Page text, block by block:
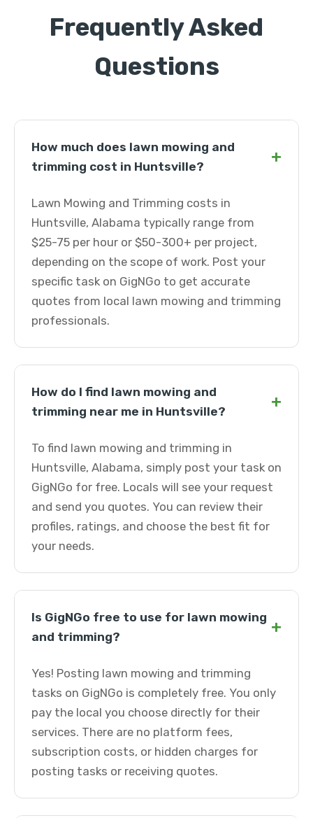
Frequently Asked
Questions
How much does lawn mowing and
trimming cost in Huntsville?
+
Lawn Mowing and Trimming costs in
Huntsville, Alabama typically range from
$25-75 per hour or $50-300+ per project,
depending on the scope of work. Post your
specific task on GigNGo to get accurate
quotes from local lawn mowing and trimming
professionals.
How do I find lawn mowing and
trimming near me in Huntsville?
+
To find lawn mowing and trimming in
Huntsville, Alabama, simply post your task on
GigNGo for free. Locals will see your request
and send you quotes. You can review their
profiles, ratings, and choose the best fit for
your needs.
Is GigNGo free to use for lawn mowing
and trimming?
+
Yes! Posting lawn mowing and trimming
tasks on GigNGo is completely free. You only
pay the local you choose directly for their
services. There are no platform fees,
subscription costs, or hidden charges for
posting tasks or receiving quotes.